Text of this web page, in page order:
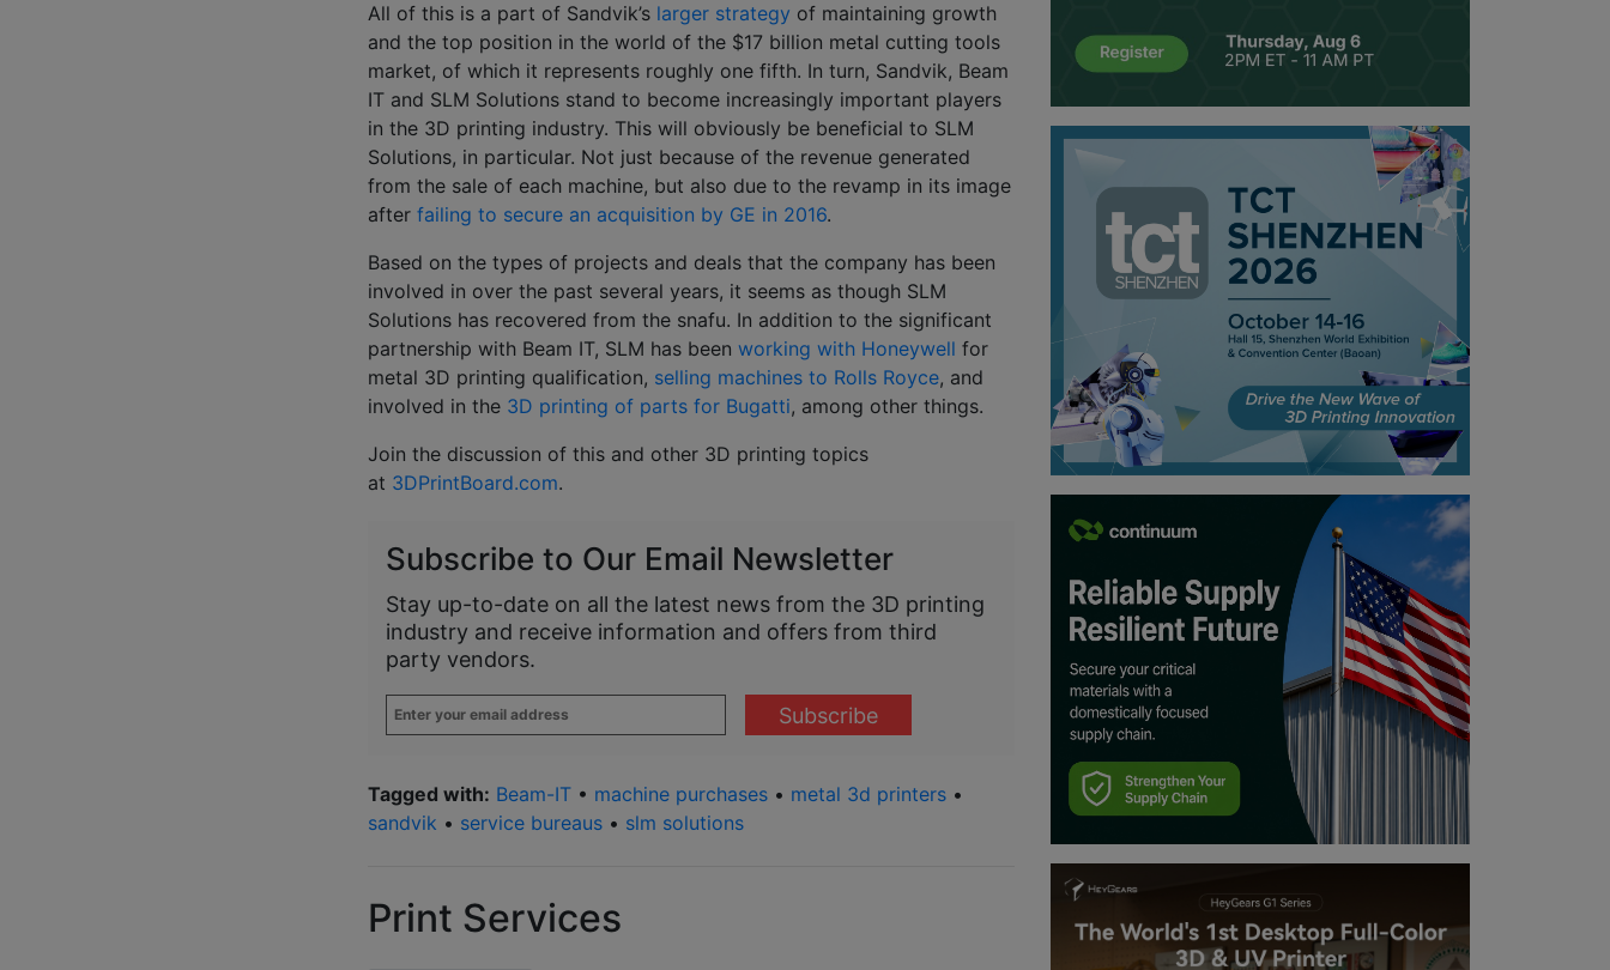
All of this is a part of Sandvik’s larger strategy of maintaining growth
and the top position in the world of the $17 billion metal cutting tools
market, of which it represents roughly one fifth. In turn, Sandvik, Beam
IT and SLM Solutions stand to become increasingly important players
in the 3D printing industry. This will obviously be beneficial to SLM
Solutions, in particular. Not just because of the revenue generated
from the sale of each machine, but also due to the revamp in its image
after failing to secure an acquisition by GE in 2016.
Based on the types of projects and deals that the company has been
involved in over the past several years, it seems as though SLM
Solutions has recovered from the snafu. In addition to the significant
partnership with Beam IT, SLM has been working with Honeywell for
metal 3D printing qualification, selling machines to Rolls Royce, and
involved in the 3D printing of parts for Bugatti, among other things.
Join the discussion of this and other 3D printing topics
at 3DPrintBoard.com.
Subscribe to Our Email Newsletter
Stay up-to-date on all the latest news from the 3D printing
industry and receive information and offers from third
party vendors.
Enter
your
Tagged with: Beam-IT • machine purchases • metal 3d printers •
sandvik • service bureaus • slm solutions
Print Services